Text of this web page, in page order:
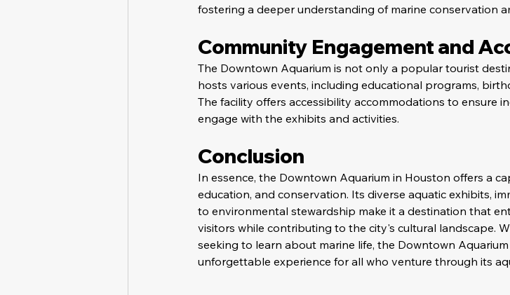
fostering a deeper understanding of marine conservation
Community Engagement and
The Downtown Aquarium is not only a popular tourist
hosts various events, including educational programs,
The facility offers accessibility accommodations to ensure
engage with the exhibits and activities.
Conclusion
In essence, the Downtown Aquarium in Houston offers a
education, and conservation. Its diverse aquatic exhibits,
to environmental stewardship make it a destination that
visitors while contributing to the city's cultural landscape.
seeking to learn about marine life, the Downtown
unforgettable experience for all who venture through its